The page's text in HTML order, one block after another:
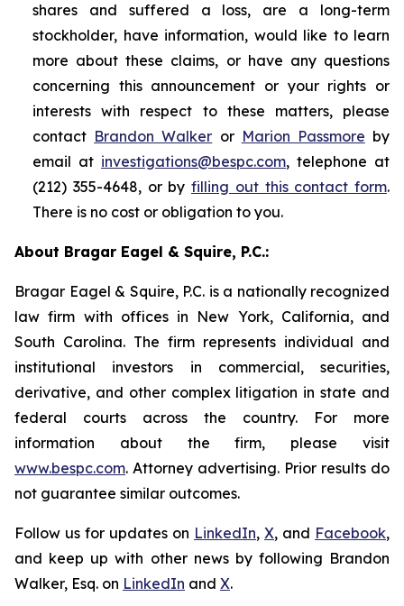
shares and suffered a loss, are a long-term
stockholder, have information, would like to learn
more about these claims, or have any questions
concerning this announcement or your rights or
interests with respect to these matters, please
contact Brandon Walker or Marion Passmore by
email at investigations@bespc.com, telephone at
(212) 355-4648, or by filling out this contact form.
There is no cost or obligation to you.
About Bragar Eagel & Squire, P.C.:
Bragar Eagel & Squire, P.C. is a nationally recognized
law firm with offices in New York, California, and
South Carolina. The firm represents individual and
institutional investors in commercial, securities,
derivative, and other complex litigation in state and
federal courts across the country. For more
information about the firm, please visit
www.bespc.com. Attorney advertising. Prior results do
not guarantee similar outcomes.
Follow us for updates on LinkedIn, X, and Facebook,
and keep up with other news by following Brandon
Walker, Esq. on LinkedIn and X.